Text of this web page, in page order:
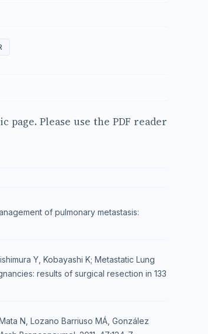
Please use the PDF reader
of pulmonary metastasis:
Y, Kobayashi K; Metastatic Lung
results of surgical resection in 133
N, Lozano Barriuso MÁ, González